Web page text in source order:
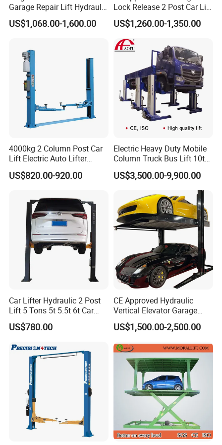
Garage Repair Lift Hydraulic
Auto Lift CE Certified Double
Column Car Lift Two Post
US$1,068.00-1,600.00
Lock Release 2 Post Car Lift
for Sale/ Auto Lift/Lift
Car/Car Jack Lift
US$1,260.00-1,350.00
4000kg 2 Column Post Car
Lift Electric Auto Lifter
Elevadores with CE
US$820.00-920.00
Electric Heavy Duty Mobile
Column Truck Bus Lift 10t
20t 30tons
US$3,500.00-9,900.00
Car Lifter Hydraulic 2 Post
Lift 5 Tons 5t 5.5t 6t Car
Hoist 2 Post Lift Vehicle
Two Post
US$780.00
CE Approved Hydraulic
Vertical Elevator Garage
Vehicle Storage Park
System Scissor Auto
Hoist Double Level Car
Parking Lift
US$1,500.00-2,500.00